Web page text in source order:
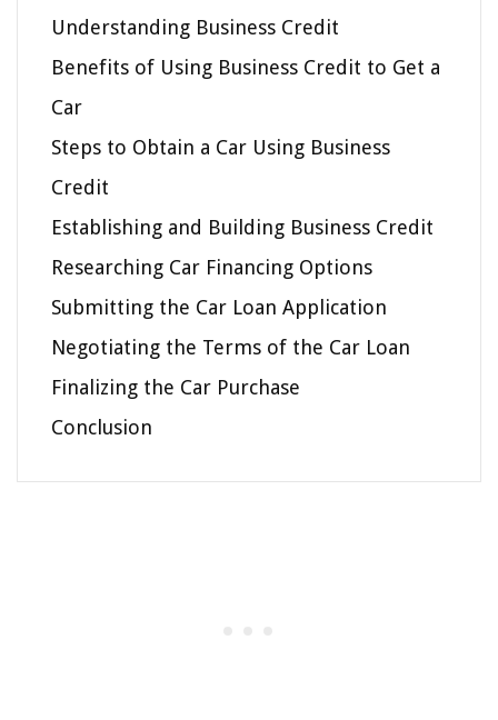
Understanding Business Credit
Benefits of Using Business Credit to Get a
Car
Steps to Obtain a Car Using Business
Credit
Establishing and Building Business Credit
Researching Car Financing Options
Submitting the Car Loan Application
Negotiating the Terms of the Car Loan
Finalizing the Car Purchase
Conclusion